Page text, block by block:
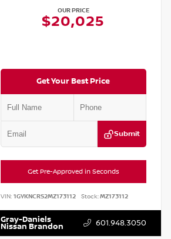
OUR PRICE
$20,025
Get Your Best Price
Submit
Get Pre-Approved in Seconds
VIN: 1GYKNCRS2MZ173112 Stock:MZ173112
Gray-Daniels
Nissan Brandon 601.948.3050